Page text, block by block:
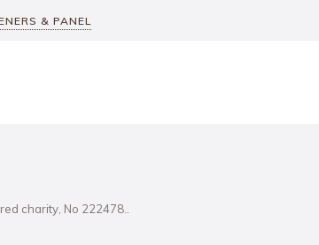
& PANEL
charity, No 222478..